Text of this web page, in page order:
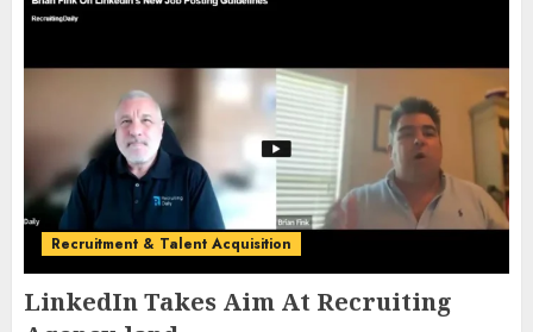
Recruitment & Talent Acquisition
LinkedIn Takes Aim At Recruiting